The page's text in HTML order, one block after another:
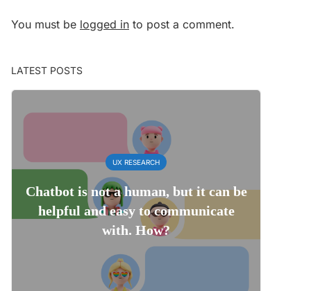
You must be logged in to post a comment.
LATEST POSTS
UX RESEARCH
Chatbot is not a human, but it can be
helpful and easy to communicate
with. How?